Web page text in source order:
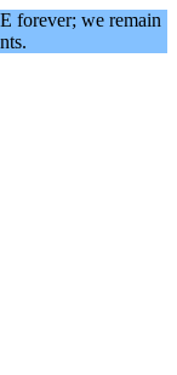
forever; we remain